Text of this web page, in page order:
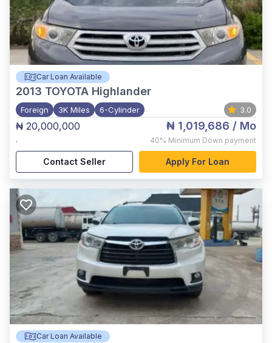
Car Loan Available
2013 TOYOTA Highlander
Foreign 3K Miles 6-Cylinder 3.0
₦ 20,000,000
,
₦ 1,019,686 / Mo
40% Minimum Down payment
Contact Seller Apply For Loan
Car Loan Available